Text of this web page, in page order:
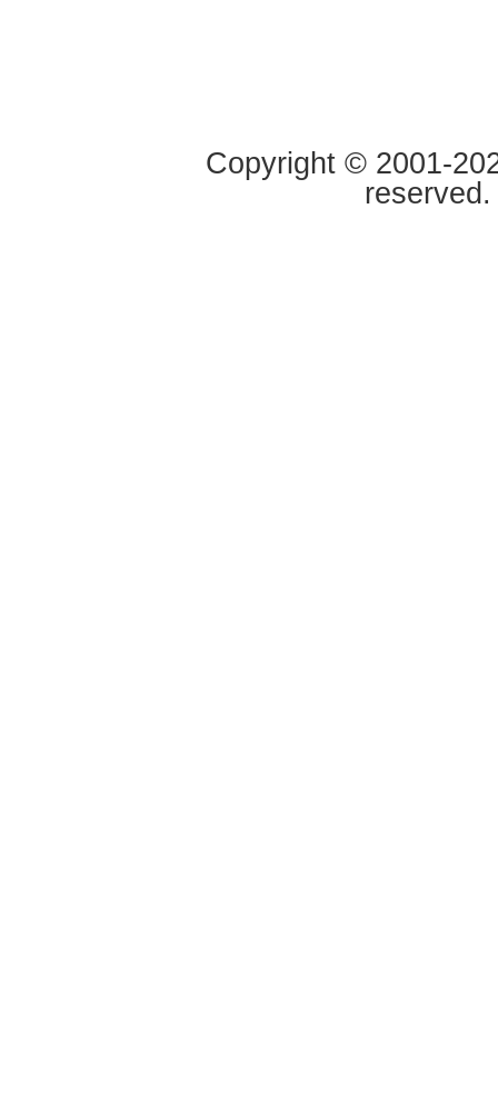
Copyright © 2001-
reserved.